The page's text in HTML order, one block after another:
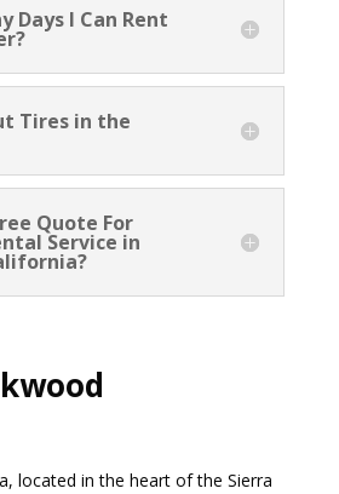
Days I Can Rent
Tires in the
Quote For
Service in
located in the heart of the Sierra